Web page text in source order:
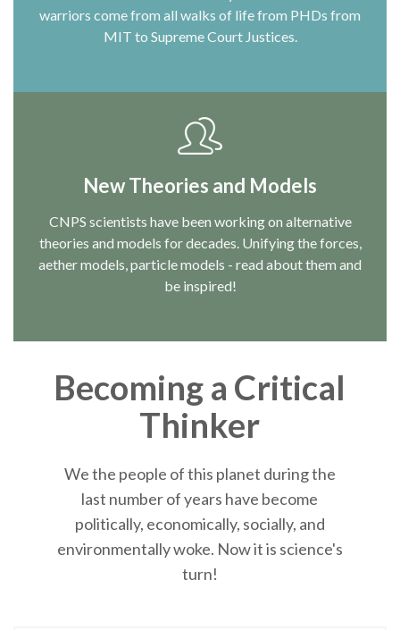
warriors come from all walks of life from PHDs from
MIT to Supreme Court Justices.
New Theories and Models
CNPS scientists have been working on alternative
theories and models for decades. Unifying the forces,
aether models, particle models - read about them and
be inspired!
Becoming a Critical
Thinker
We the people of this planet during the
last number of years have become
politically, economically, socially, and
environmentally woke. Now it is science's
turn!